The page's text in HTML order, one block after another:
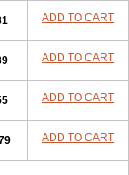
Dexamono
Dexasone
Dexavene
Dexone
Diurizone
Etason
Eucaryl
ADD TO CART
ADD TO CART
ADD TO CART
ADD TO CART